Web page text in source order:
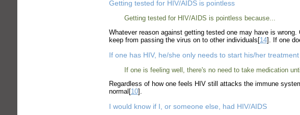
Getting tested for HIV/AIDS is pointless
Getting tested for HIV/AIDS is pointless because...
Whatever reason against getting tested one may have is
keep from passing the virus on to other individuals[14]. If one
If one has HIV, he/she only needs to start his/her
If one is feeling well, there's no need to take medication
Regardless of how one feels HIV still attacks the immune
normal[10].
I would know if I, or someone else, had HIV/AIDS